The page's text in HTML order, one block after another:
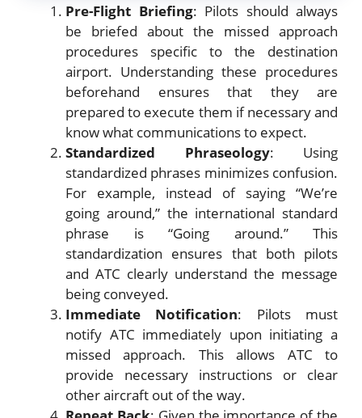
Pre-Flight Briefing: Pilots should always
be briefed about the missed approach
procedures specific to the destination
airport. Understanding these procedures
beforehand ensures that they are
prepared to execute them if necessary and
know what communications to expect.
Standardized Phraseology: Using
standardized phrases minimizes confusion.
For example, instead of saying “We’re
going around,” the international standard
phrase is “Going around.” This
standardization ensures that both pilots
and ATC clearly understand the message
being conveyed.
Immediate Notification: Pilots must
notify ATC immediately upon initiating a
missed approach. This allows ATC to
provide necessary instructions or clear
other aircraft out of the way.